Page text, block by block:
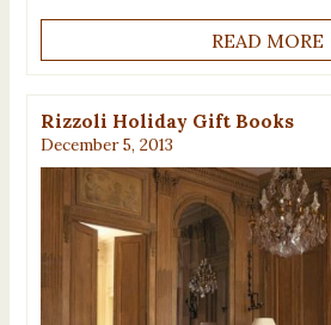
READ MORE
Rizzoli Holiday Gift Books
December 5, 2013